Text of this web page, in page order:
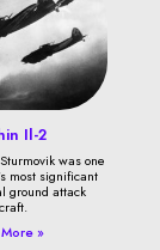
Il-2
was one
most significant
ground attack
»